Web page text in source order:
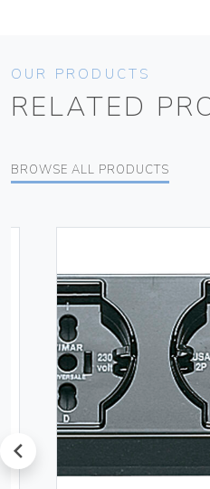
OUR PRODUCTS
RELATED
BROWSE ALL PRODUCTS
prev